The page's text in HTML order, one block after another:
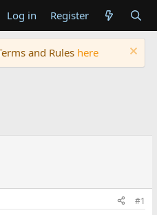
Log in Register
and Rules here
#1